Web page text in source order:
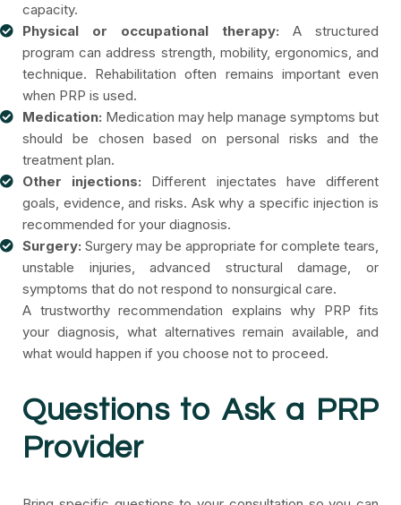
capacity.
Physical or occupational therapy: A structured
program can address strength, mobility, ergonomics, and
technique. Rehabilitation often remains important even
when PRP is used.
Medication: Medication may help manage symptoms but
should be chosen based on personal risks and the
treatment plan.
Other injections: Different injectates have different
goals, evidence, and risks. Ask why a specific injection is
recommended for your diagnosis.
Surgery: Surgery may be appropriate for complete tears,
unstable injuries, advanced structural damage, or
symptoms that do not respond to nonsurgical care.
A trustworthy recommendation explains why PRP fits
your diagnosis, what alternatives remain available, and
what would happen if you choose not to proceed.
Questions to Ask a PRP
Provider